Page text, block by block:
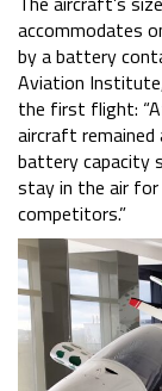
accommodates
by a battery
Aviation
the first flight:
aircraft
battery capacity
stay in the air
competitors.”